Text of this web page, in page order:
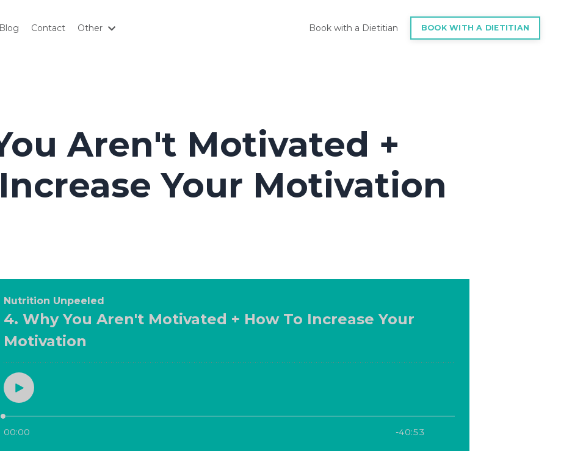
Blog Contact Other Book with a Dietitian BOOK WITH A DIETITIAN
Aren't Motivated +
Your Motivation